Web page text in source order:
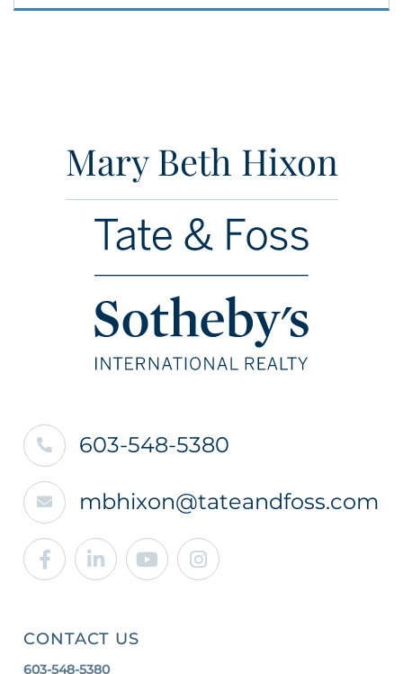
Mary Beth Hixon
603-548-5380
mbhixon@tateandfoss.com
Facebook
LinkedinYoutubeInstagram
CONTACT US
603-548-5380